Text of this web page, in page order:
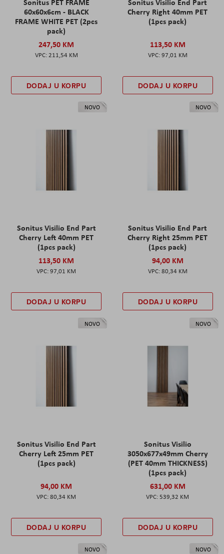
60x60x6cm - BLACK
FRAME WHITE PET (2pcs
pack)
247,50 KM
211,54 KM
DODAJ U KORPU
Cherry Right 40mm PET
(1pcs pack)
113,50 KM
97,01 KM
DODAJ U KORPU
NOVO
Sonitus Visilio End Part
Cherry Left 40mm PET
(1pcs pack)
113,50 KM
97,01 KM
DODAJ U KORPU
NOVO
Sonitus Visilio End Part
Cherry Right 25mm PET
(1pcs pack)
94,00 KM
80,34 KM
DODAJ U KORPU
NOVO
Sonitus Visilio End Part
Cherry Left 25mm PET
(1pcs pack)
94,00 KM
80,34 KM
DODAJ U KORPU
NOVO
Sonitus Visilio
3050x677x49mm Cherry
(PET 40mm THICKNESS)
(1pcs pack)
631,00 KM
539,32 KM
DODAJ U KORPU
NOVO NOVO